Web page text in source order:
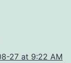
27 at 9:22 AM